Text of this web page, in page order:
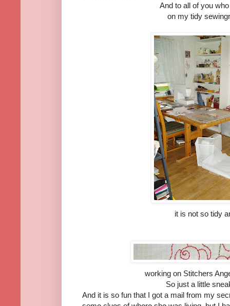
And to all of you
on my tidy
it is not so tidy
working on Stitchers
So just a little
And it is so fun that I got a mail from my